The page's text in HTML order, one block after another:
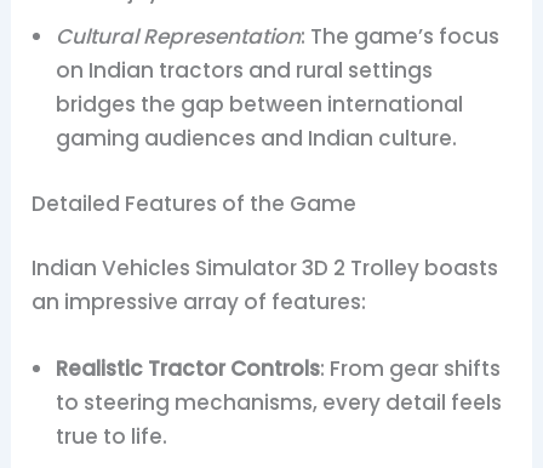
Cultural Representation: The game’s focus
on Indian tractors and rural settings
bridges the gap between international
gaming audiences and Indian culture.
Detailed Features of the Game
Indian Vehicles Simulator 3D 2 Trolley boasts
an impressive array of features:
Realistic Tractor Controls: From gear shifts
to steering mechanisms, every detail feels
true to life.